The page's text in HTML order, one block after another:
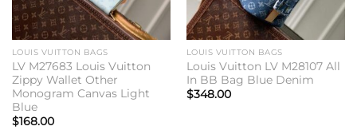
LOUIS VUITTON BAGS
LV M27683 Louis Vuitton
Zippy Wallet Other
Monogram Canvas Light
Blue
$168.00
LOUIS VUITTON BAGS
Louis Vuitton LV M28107 All
In BB Bag Blue Denim
$348.00